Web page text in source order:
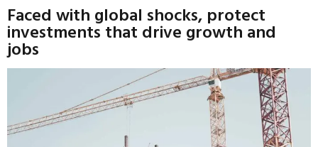
Faced with global shocks, protect
investments that drive growth and
jobs